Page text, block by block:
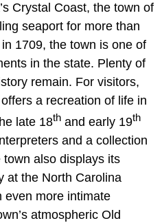
Crystal Coast, the town of
seaport for more than
1709, the town is one of
in the state. Plenty of
remain. For visitors,
a recreation of life in
late 18th and early 19th
and a collection
also displays its
at the North Carolina
even more intimate
atmospheric Old